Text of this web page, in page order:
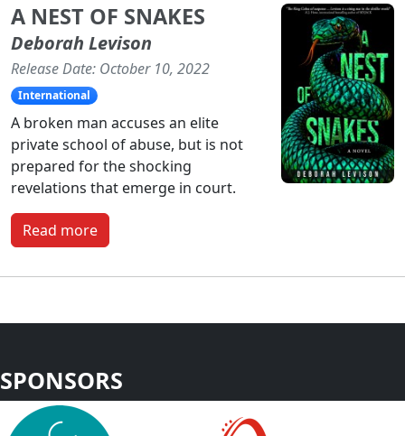
A NEST OF SNAKES
Deborah Levison
Release Date: October 10, 2022
International
A broken man accuses an elite
private school of abuse, but is not
prepared for the shocking
revelations that emerge in court.
Read more
SPONSORS